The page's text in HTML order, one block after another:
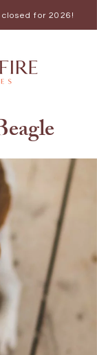
for 2026!